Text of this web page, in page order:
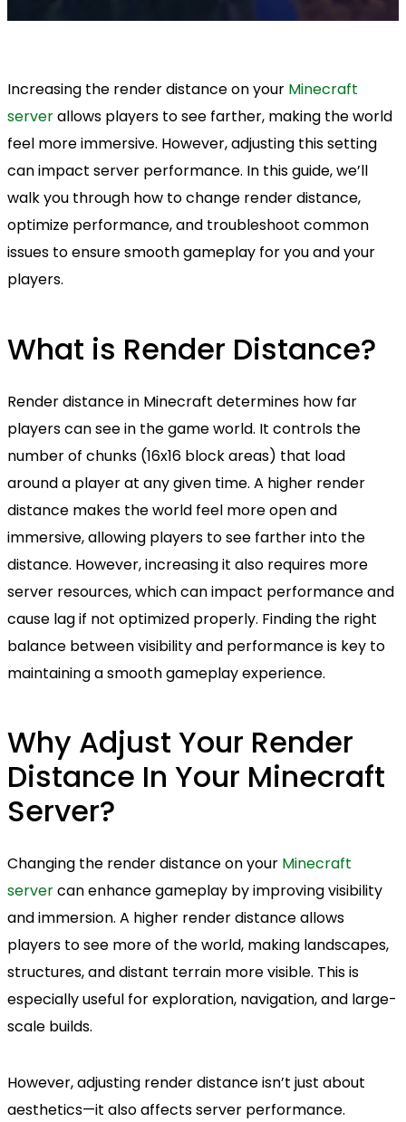
Increasing the render distance on your Minecraft
serverallows players to see farther, making the world
feel more immersive. However, adjusting this setting
can impact server performance. In this guide, we’ll
walk you through how to change render distance,
optimize performance, and troubleshoot common
issues to ensure smooth gameplay for you and your
players.
What is Render Distance?
Render distance in Minecraft determines how far
players can see in the game world. It controls the
number of chunks (16x16 block areas) that load
around a player at any given time. A higher render
distance makes the world feel more open and
immersive, allowing players to see farther into the
distance. However, increasing it also requires more
server resources, which can impact performance and
cause lag if not optimized properly. Finding the right
balance between visibility and performance is key to
maintaining a smooth gameplay experience.
Why Adjust Your Render
Distance In Your Minecraft
Server?
Changing the render distance on your Minecraft
servercan enhance gameplay by improving visibility
and immersion. A higher render distance allows
players to see more of the world, making landscapes,
structures, and distant terrain more visible. This is
especially useful for exploration, navigation, and large-
scale builds.
However, adjusting render distance isn’t just about
aesthetics—it also affects server performance.